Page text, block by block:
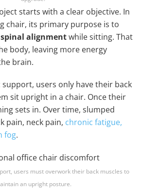
starts with a clear objective. In
chair, its primary purpose is to
alignmentwhile sitting. That
body, leaving more energy
brain.
users only have their back
sit upright in a chair. Once their
sets in. Over time, slumped
pain, neck pain, chronic fatigue,
fog.
users must overwork their back muscles to
an upright posture.